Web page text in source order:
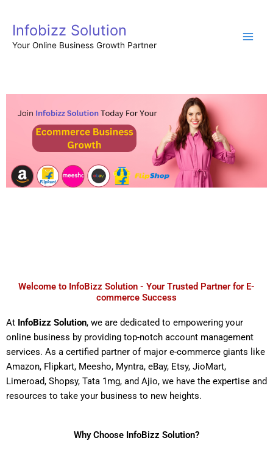
content
Infobizz Solution
Your Online Business Growth Partner
Welcome to InfoBizz Solution - Your Trusted Partner for E-
commerce Success
At InfoBizz Solution, we are dedicated to empowering your
online business by providing top-notch account management
services. As a certified partner of major e-commerce giants like
Amazon, Flipkart, Meesho, Myntra, eBay, Etsy, JioMart,
Limeroad, Shopsy, Tata 1mg, and Ajio, we have the expertise and
resources to take your business to new heights.
Why Choose InfoBizz Solution?